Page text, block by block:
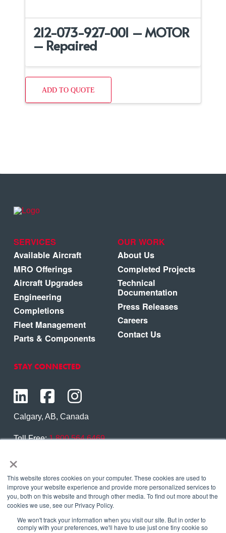
×
This website stores cookies on your computer. These cookies are used to
improve your website experience and provide more personalized services to
you, both on this website and through other media. To find out more about the
cookies we use, see our Privacy Policy.
We won't track your information when you visit our site. But in order to
comply with your preferences, we'll have to use just one tiny cookie so
212-073-927-001 – MOTOR
– Repaired
ADD TO QUOTE
SERVICES
Available Aircraft
MRO Offerings
Aircraft Upgrades
Engineering
Completions
Fleet Management
Parts & Components
OUR WORK
About Us
Completed Projects
Technical
Documentation
Press Releases
Careers
Contact Us
STAY CONNECTED
Calgary, AB, Canada
Toll Free:1.800.564.6469
Contact Us
Copyright © 2026 Eagle Copters Ltd. All Rights